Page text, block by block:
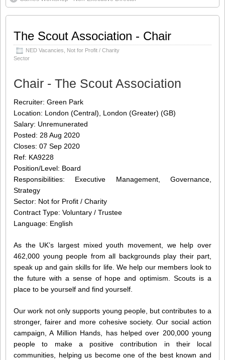
Contract Type: Voluntary / Trustee
Share this:
Twitter
(Opens
LinkedIn
(Opens
Facebook
(Opens
WhatsApp
(Opens
Like this:
The Scout Association - Chair
NED Vacancies
Not for Profit / Charity
Sector
Chair - The Scout Association
Recruiter: Green Park
Location: London (Central), London (Greater) (GB)
Salary: Unremunerated
Posted: 28 Aug 2020
Closes: 07 Sep 2020
Ref: KA9228
Position/Level: Board
Responsibilities: Executive Management, Governance,
Strategy
Sector: Not for Profit / Charity
Contract Type: Voluntary / Trustee
Language: English
As the UK’s largest mixed youth movement, we help over
462,000 young people from all backgrounds play their part,
speak up and gain skills for life. We help our members look to
the future with a sense of hope and optimism. Scouts is a
place to be yourself and find yourself.
Our work not only supports young people, but contributes to a
stronger, fairer and more cohesive society. Our social action
campaign, A Million Hands, has helped over 200,000 young
people to make a positive contribution in their local
communities, helping us become one of the best known and